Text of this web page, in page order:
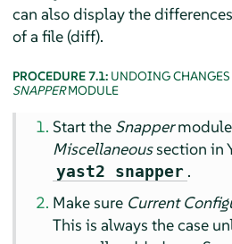
can also display the
of a file (diff).
PROCEDURE 7.1: UNDOING
SNAPPERMODULE
Start the Snapper
Miscellaneoussection in
yast2 snapper .
Make sure Current
This is always the case